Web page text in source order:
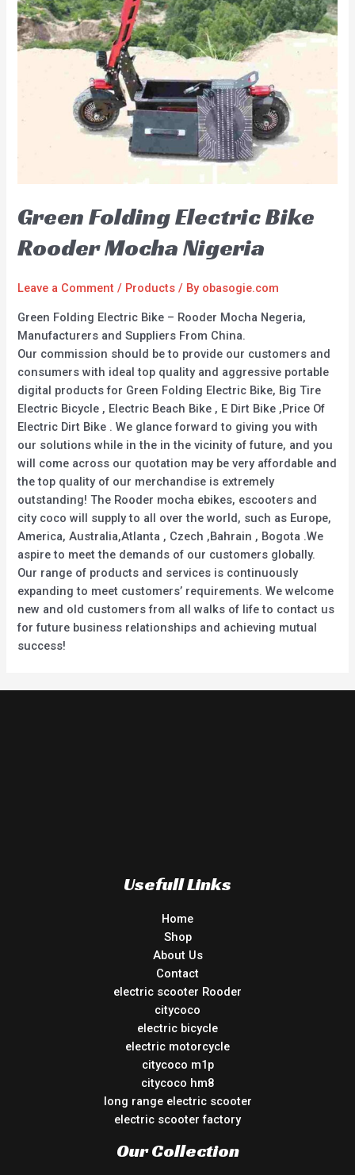
Green Folding Electric Bike
Rooder Mocha Nigeria
Leave a Comment / Products / By obasogie.com
Green Folding Electric Bike – Rooder Mocha Negeria,
Manufacturers and Suppliers From China.
Our commission should be to provide our customers and
consumers with ideal top quality and aggressive portable
digital products for Green Folding Electric Bike, Big Tire
Electric Bicycle , Electric Beach Bike , E Dirt Bike ,Price Of
Electric Dirt Bike . We glance forward to giving you with
our solutions while in the in the vicinity of future, and you
will come across our quotation may be very affordable and
the top quality of our merchandise is extremely
outstanding! The Rooder mocha ebikes, escooters and
city coco will supply to all over the world, such as Europe,
America, Australia,Atlanta , Czech ,Bahrain , Bogota .We
aspire to meet the demands of our customers globally.
Our range of products and services is continuously
expanding to meet customers’ requirements. We welcome
new and old customers from all walks of life to contact us
for future business relationships and achieving mutual
success!
Usefull Links
Home
Shop
About Us
Contact
electric scooter Rooder
citycoco
electric bicycle
electric motorcycle
citycoco m1p
citycoco hm8
long range electric scooter
electric scooter factory
Our Collection